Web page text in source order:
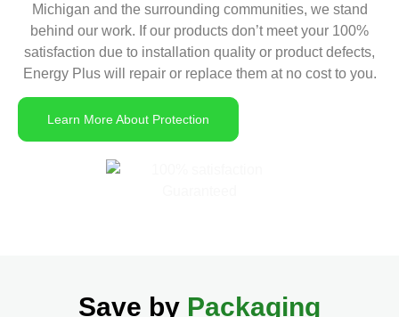
Michigan and the surrounding communities, we stand
behind our work. If our products don’t meet your 100%
satisfaction due to installation quality or product defects,
Energy Plus will repair or replace them at no cost to you.
Learn More About Protection
Save by Packaging